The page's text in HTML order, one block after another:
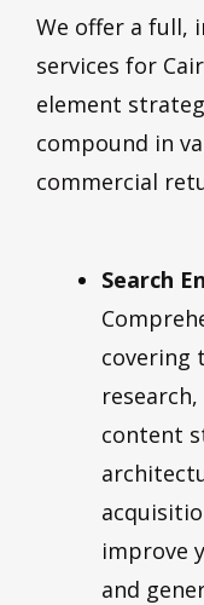
We offer a full,
services for
element
compound in
commercial
Search
covering
content
improve
and